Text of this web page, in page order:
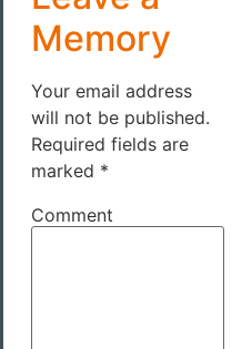
Memory
Your email address
will not be published.
Required fields are
marked *
Comment